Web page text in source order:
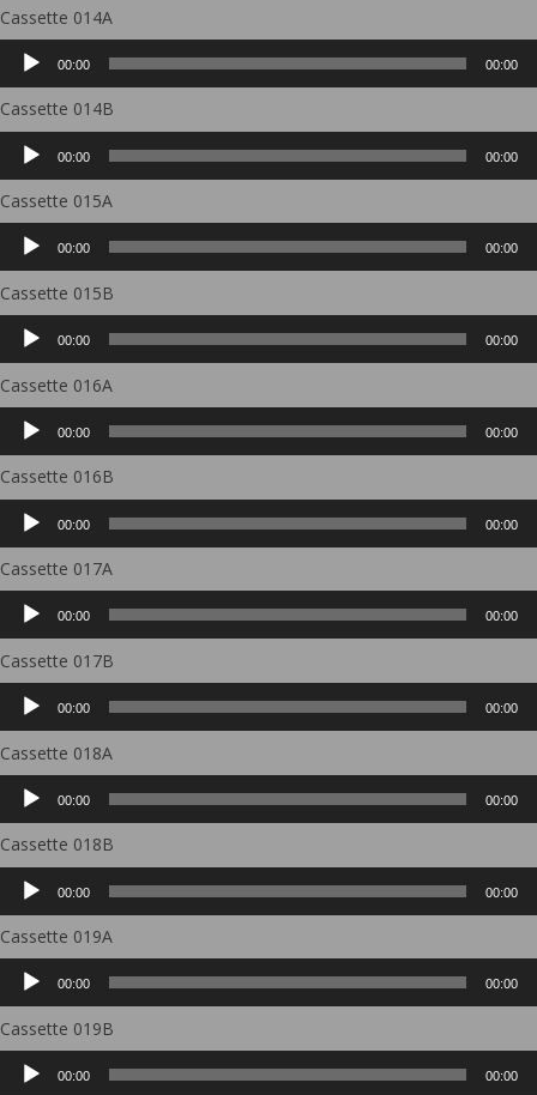
Cassette 014A
Audio
Player
00:00 00:00
Cassette 014B
Audio
Player
00:00 00:00
Cassette 015A
Audio
Player
00:00 00:00
Cassette 015B
Audio
Player
00:00 00:00
Cassette 016A
Audio
Player
00:00 00:00
Cassette 016B
Audio
Player
00:00 00:00
Cassette 017A
Audio
Player
00:00 00:00
Cassette 017B
Audio
Player
00:00 00:00
Cassette 018A
Audio
Player
00:00 00:00
Cassette 018B
Audio
Player
00:00 00:00
Cassette 019A
Audio
Player
00:00 00:00
Cassette 019B
Audio
Player
00:00 00:00